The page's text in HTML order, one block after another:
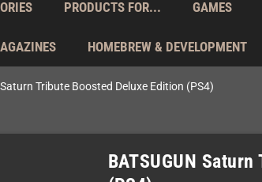
PRODUCTS FOR... GAMES
HOMEBREW & DEVELOPMENT
Saturn Tribute Boosted Deluxe Edition (PS4)
BATSUGUN